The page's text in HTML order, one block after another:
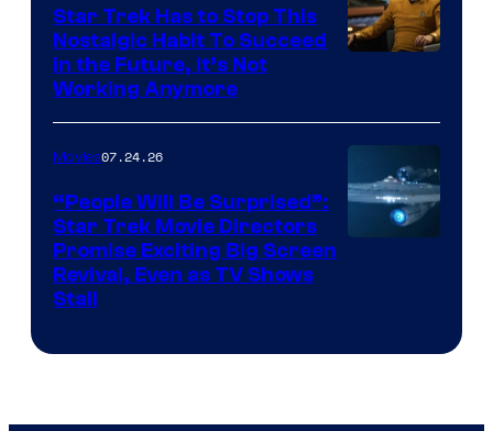
of
Paramount
Star Trek Has to Stop This
Nostalgic Habit To Succeed
in the Future, It’s Not
Working Anymore
Movies07.24.26
“People Will Be Surprised”:
Star Trek Movie Directors
Promise Exciting Big Screen
Revival, Even as TV Shows
Stall